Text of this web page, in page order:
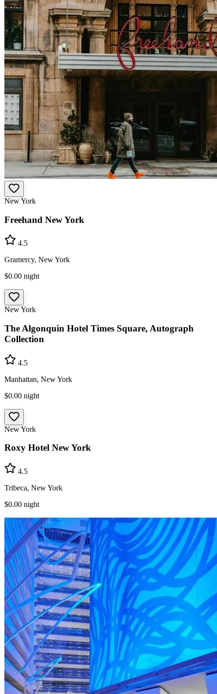
New York
Freehand New York
4.5
Gramercy, New York
$0.00 night
New York
The Algonquin Hotel Times Square, Autograph
Collection
4.5
Manhattan, New York
$0.00 night
New York
Roxy Hotel New York
4.5
Tribeca, New York
$0.00 night